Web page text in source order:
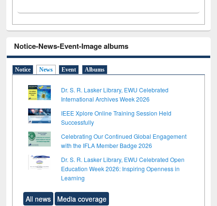
Notice-News-Event-Image albums
Notice News Event Albums
Dr. S. R. Lasker Library, EWU Celebrated
International Archives Week 2026
IEEE Xplore Online Training Session Held
Successfully
Celebrating Our Continued Global Engagement
with the IFLA Member Badge 2026
Dr. S. R. Lasker Library, EWU Celebrated Open
Education Week 2026: Inspiring Openness in
Learning
All news Media coverage